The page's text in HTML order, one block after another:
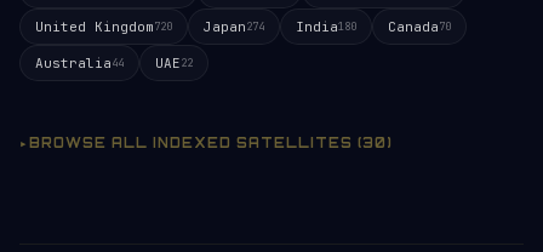
United Kingdom720 Japan274 India180 Canada70
Australia44 UAE22
BROWSE ALL INDEXED SATELLITES (30)